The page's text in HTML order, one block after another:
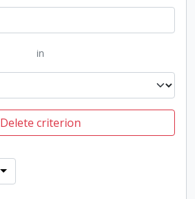
in
Delete criterion